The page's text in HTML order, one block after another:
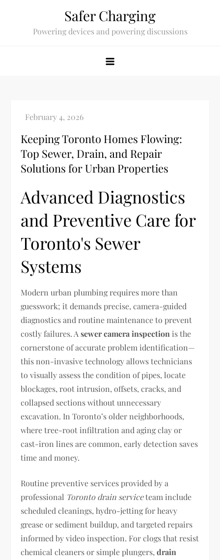
Safer Charging
Powering devices and powering discussions
Keeping Toronto Homes Flowing:
Top Sewer, Drain, and Repair
Solutions for Urban Properties
Advanced Diagnostics
and Preventive Care for
Toronto's Sewer
Systems
Modern urban plumbing requires more than
guesswork; it demands precise, camera-guided
diagnostics and routine maintenance to prevent
costly failures. Asewer camera inspection is the
cornerstone of accurate problem identification—
this non-invasive technology allows technicians
to visually assess the condition of pipes, locate
blockages, root intrusion, offsets, cracks, and
collapsed sections without unnecessary
excavation. In Toronto’s older neighborhoods,
where tree-root infiltration and aging clay or
cast-iron lines are common, early detection saves
time and money.
Routine preventive services provided by a
professional Toronto drain serviceteam include
scheduled cleanings, hydro-jetting for heavy
grease or sediment buildup, and targeted repairs
informed by video inspection. For clogs that resist
chemical cleaners or simple plungers,drain